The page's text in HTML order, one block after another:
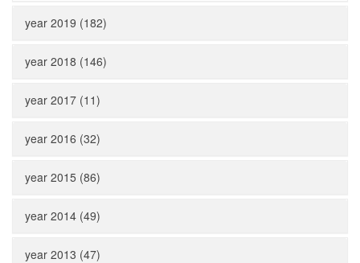
year 2019 (182)
year 2018 (146)
year 2017 (11)
year 2016 (32)
year 2015 (86)
year 2014 (49)
year 2013 (47)